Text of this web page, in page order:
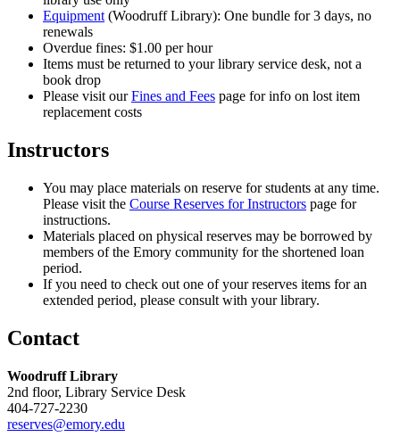
Equipment (Woodruff Library): One bundle for 3 days, no
renewals
Overdue fines: $1.00 per hour
Items must be returned to your library service desk, not a
book drop
Please visit ourFines and Fees page for info on lost item
replacement costs
Instructors
You may place materials on reserve for students at any time.
Please visit the Course Reserves for Instructors page for
instructions.
Materials placed on physical reserves may be borrowed by
members of the Emory community for the shortened loan
period.
If you need to check out one of your reserves items for an
extended period, please consult with your library.
Contact
Woodruff Library
2nd floor, Library Service Desk
404-727-2230
reserves@emory.edu